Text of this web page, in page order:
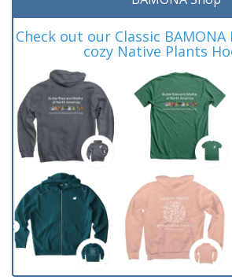
Check out our Classic
cozy Native Plants